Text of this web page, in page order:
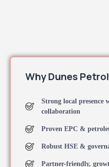
Why Dunes
Strong local presence
collaboration
Proven EPC &
Robust HSE &
Partner-friendly,